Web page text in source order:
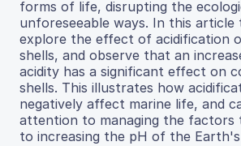
forms of life, disrupting the
unforeseeable ways. In this article
explore the effect of acidification
shells, and observe that an
acidity has a significant effect on
shells. This illustrates how
negatively affect marine life, and
attention to managing the
to increasing the pH of the